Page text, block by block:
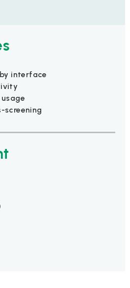
interface
screening